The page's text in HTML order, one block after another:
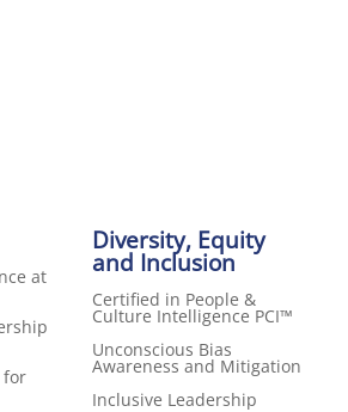
at
for
Diversity, Equity
and Inclusion
Certified in People &
Culture Intelligence PCI™
Unconscious Bias
Awareness and Mitigation
Inclusive Leadership